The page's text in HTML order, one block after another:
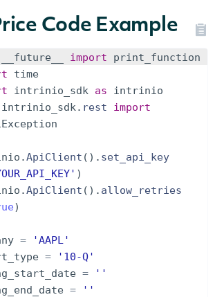
Code Example
__future__ import
print_function
time
intrinio_sdk as
intrinio
intrinio_sdk. rest
import
.ApiClient ( ) . set_api_key
)
.ApiClient ( ) . allow_retries
)
=
'AAPL'
=
'10-Q'
=
''
=
''